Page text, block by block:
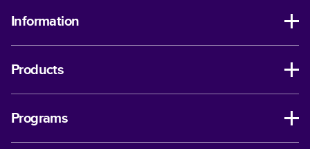
Information
Products
Programs